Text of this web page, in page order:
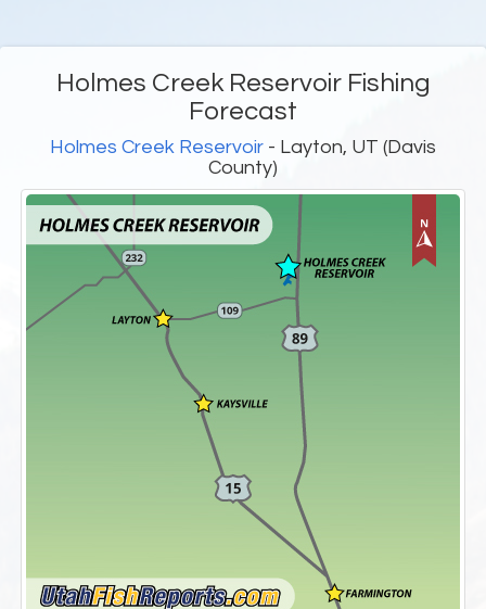
Holmes Creek Reservoir Fishing
Forecast
Holmes Creek Reservoir - Layton, UT (Davis
County)